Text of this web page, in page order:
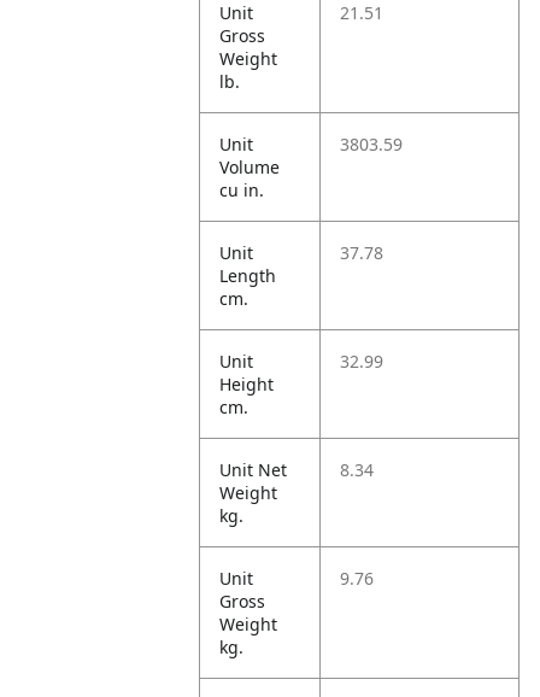
Unit
Gross
Weight
lb.
21.51
Unit
Volume
cu in.
3803.59
Unit
Length
cm.
37.78
Unit
Height
cm.
32.99
Unit Net
Weight
kg.
8.34
Unit
Gross
Weight
kg.
9.76